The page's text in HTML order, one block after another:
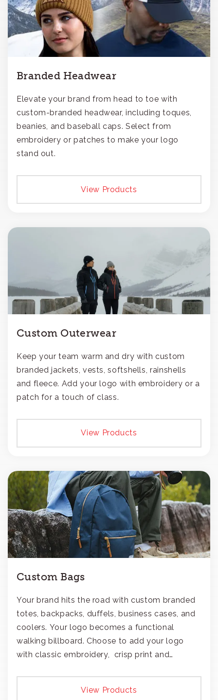
Branded Headwear
Elevate your brand from head to toe with
custom-branded headwear, including toques,
beanies, and baseball caps. Select from
embroidery or patches to make your logo
stand out.
View Products
Custom Outerwear
Keep your team warm and dry with custom
branded jackets, vests, softshells, rainshells
and fleece. Add your logo with embroidery or a
patch for a touch of class.
View Products
Custom Bags
Your brand hits the road with custom branded
totes, backpacks, duffels, business cases, and
coolers. Your logo becomes a functional
walking billboard. Choose to add your logo
with classic embroidery, crisp print and
View Products